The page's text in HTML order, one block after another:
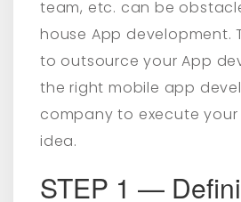
team, etc. can be
house App development.
to outsource your App
the right mobile app
company to execute your
idea.
STEP 1 —